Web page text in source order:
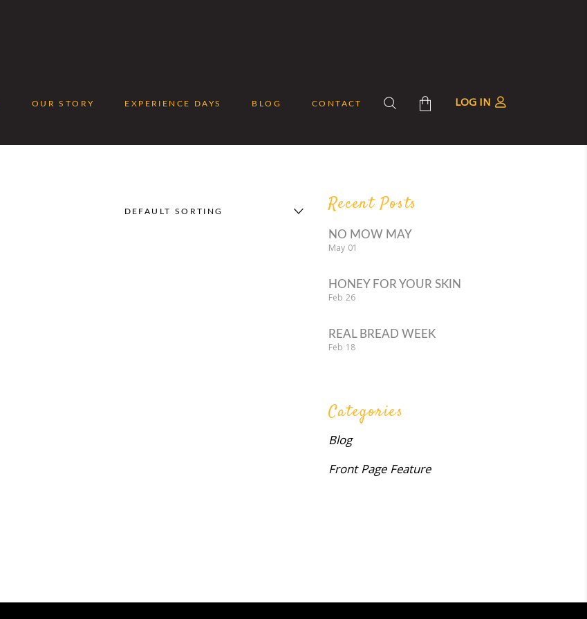
OUR STORY EXPERIENCE DAYS BLOG CONTACT LOG IN
DEFAULT SORTING Recent Posts
NO MOW MAY
May 01
HONEY FOR YOUR SKIN
Feb 26
REAL BREAD WEEK
Feb 18
Categories
Blog
Front Page Feature